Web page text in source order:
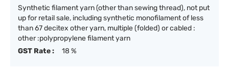
Synthetic filament yarn (other than sewing thread), not put
up for retail sale, including synthetic monofilament of less
than 67 decitex other yarn, multiple (folded) or cabled :
other :polypropylene filament yarn
GST Rate :
18 %